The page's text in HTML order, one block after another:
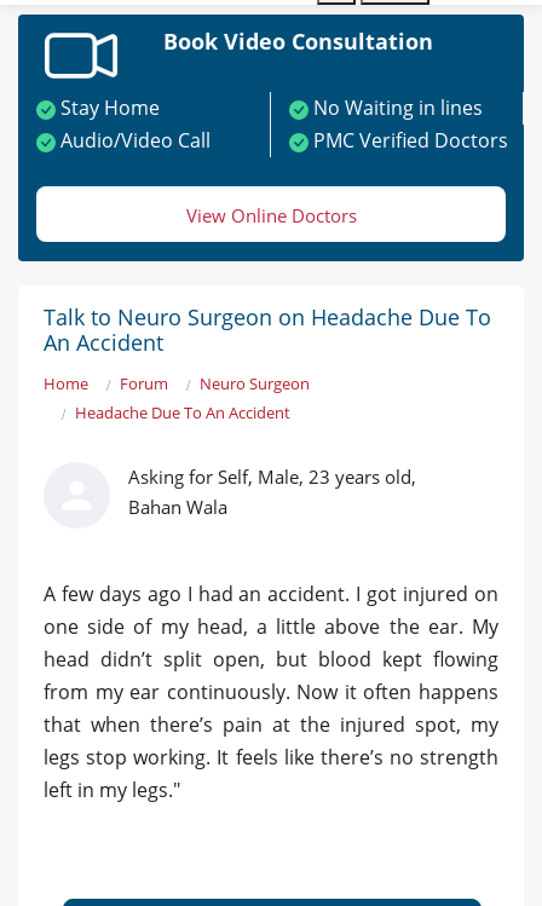
Book Video Consultation
Stay Home
No Waiting in lines
Audio/Video Call
PMC Verified Doctors
View Online Doctors
Talk to Neuro Surgeon on Headache Due To
An Accident
Home Forum
Neuro Surgeon
Headache Due To An Accident
Asking for Self, Male, 23 years old,
Bahan Wala
A few days ago I had an accident. I got injured on
one side of my head, a little above the ear. My
head didn’t split open, but blood kept flowing
from my ear continuously. Now it often happens
that when there’s pain at the injured spot, my
legs stop working. It feels like there’s no strength
left in my legs."